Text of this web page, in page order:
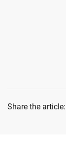
Share the article: